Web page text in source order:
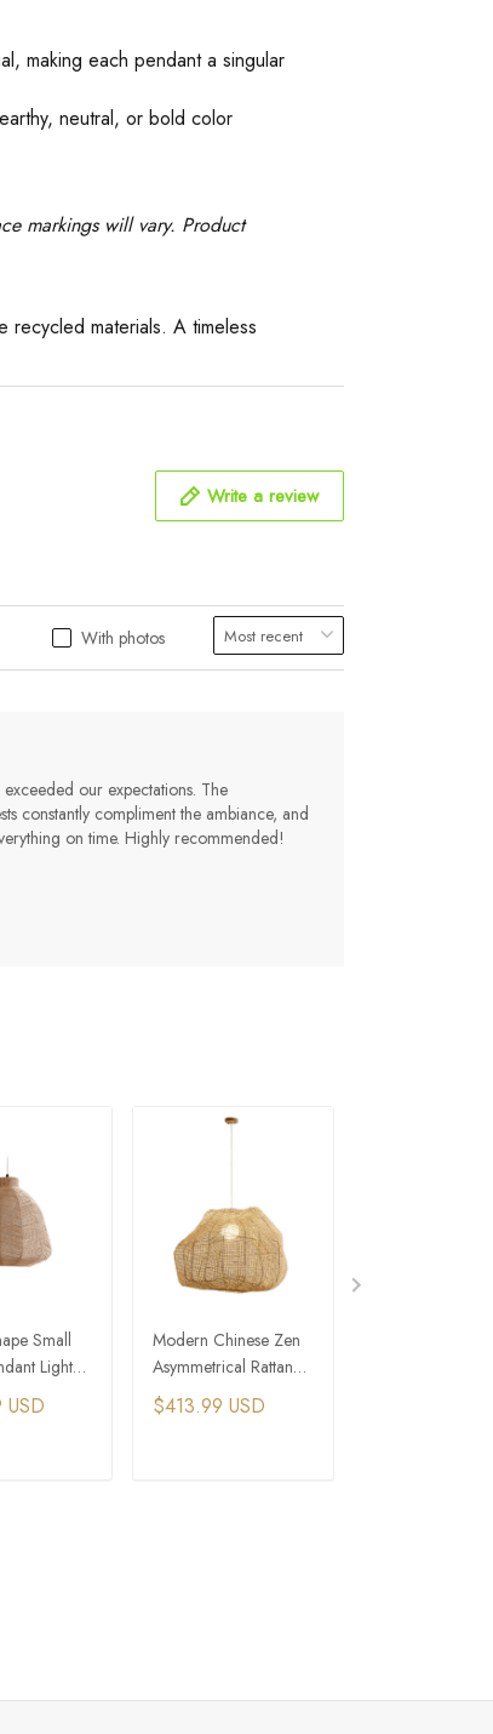
making each pendant a singular
neutral, or bold color
markings will vary. Product
materials. A timeless
Write a review
With photos
our expectations. The
constantly compliment the ambiance, and
on time. Highly recommended!
Small
Light
Modern Chinese Zen
Asymmetrical Rattan
Pendant Chandelier
$413.99 USD